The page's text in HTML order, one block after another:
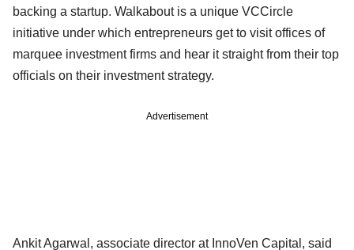
backing a startup. Walkabout is a unique VCCircle
initiative under which entrepreneurs get to visit offices of
marquee investment firms and hear it straight from their top
officials on their investment strategy.
Advertisement
Ankit Agarwal, associate director at InnoVen Capital, said